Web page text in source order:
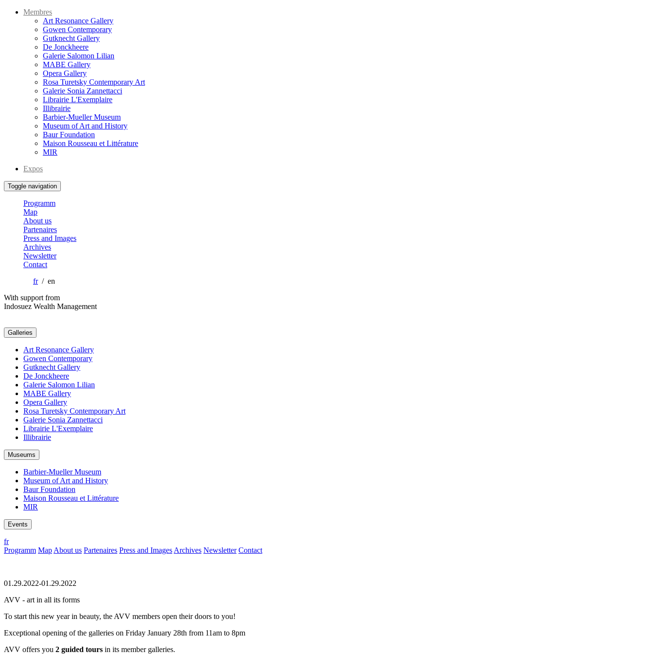
Membres
Art Resonance Gallery
Gowen Contemporary
Gutknecht Gallery
De Jonckheere
Galerie Salomon Lilian
MABE Gallery
Opera Gallery
Rosa Turetsky Contemporary Art
Galerie Sonia Zannettacci
Librairie L'Exemplaire
Illibrairie
Barbier-Mueller Museum
Museum of Art and History
Baur Foundation
Maison Rousseau et Littérature
MIR
Expos
Toggle navigation
Programm
Map
About us
Partenaires
Press and Images
Archives
Newsletter
Contact
fr/ en
With support from
Indosuez Wealth Management
Galleries
Art Resonance Gallery
Gowen Contemporary
Gutknecht Gallery
De Jonckheere
Galerie Salomon Lilian
MABE Gallery
Opera Gallery
Rosa Turetsky Contemporary Art
Galerie Sonia Zannettacci
Librairie L'Exemplaire
Illibrairie
Museums
Barbier-Mueller Museum
Museum of Art and History
Baur Foundation
Maison Rousseau et Littérature
MIR
Events
fr
Programm Map About us Partenaires Press and Images Archives Newsletter Contact
01.29.2022-01.29.2022
AVV - art in all its forms
To start this new year in beauty, the AVV members open their doors to you!
Exceptional opening of the galleries on Friday January 28th from 11am to 8pm
AVV offers you 2 guided tours in its member galleries.